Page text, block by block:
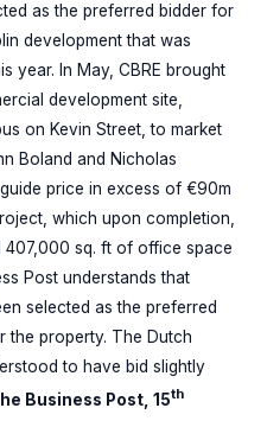
as the preferred bidder for
development that was
year. In May, CBRE brought
development site,
on Kevin Street, to market
Boland and Nicholas
price in excess of €90m
which upon completion,
407,000 sq. ft of office space
Post understands that
selected as the preferred
the property. The Dutch
to have bid slightly
Business Post, 15th